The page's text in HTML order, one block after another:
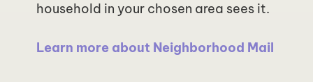
household in your chosen area sees it.
Learn more about Neighborhood Mail